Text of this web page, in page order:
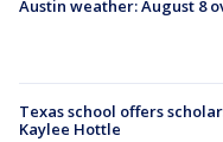
Austin weather: August 8
Texas school offers
Kaylee Hottle